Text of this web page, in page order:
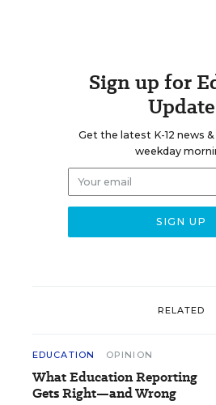
Sign up for
Update
Get the latest K-12 news
weekday
RELATED
EDUCATION OPINION
What Education Reporting
Gets Right—and Wrong